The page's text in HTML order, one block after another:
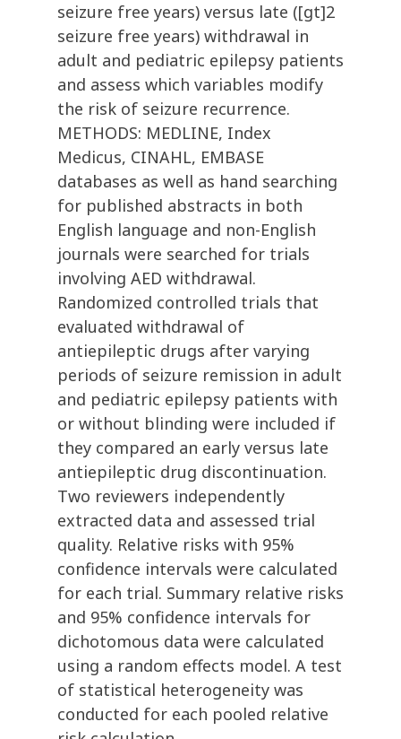
seizure free years) versus late ([gt]2
seizure free years) withdrawal in
adult and pediatric epilepsy patients
and assess which variables modify
the risk of seizure recurrence.
METHODS: MEDLINE, Index
Medicus, CINAHL, EMBASE
databases as well as hand searching
for published abstracts in both
English language and non-English
journals were searched for trials
involving AED withdrawal.
Randomized controlled trials that
evaluated withdrawal of
antiepileptic drugs after varying
periods of seizure remission in adult
and pediatric epilepsy patients with
or without blinding were included if
they compared an early versus late
antiepileptic drug discontinuation.
Two reviewers independently
extracted data and assessed trial
quality. Relative risks with 95%
confidence intervals were calculated
for each trial. Summary relative risks
and 95% confidence intervals for
dichotomous data were calculated
using a random effects model. A test
of statistical heterogeneity was
conducted for each pooled relative